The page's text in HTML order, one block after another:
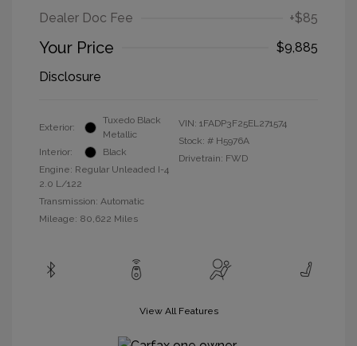
Dealer Doc Fee
+$85
Your Price
$9,885
Disclosure
Exterior:
Tuxedo Black
Metallic
Interior:
Black
Engine: Regular Unleaded I-4
2.0 L/122
Transmission: Automatic
Mileage: 80,622 Miles
VIN: 1FADP3F25EL271574
Stock: # H5976A
Drivetrain: FWD
View All Features